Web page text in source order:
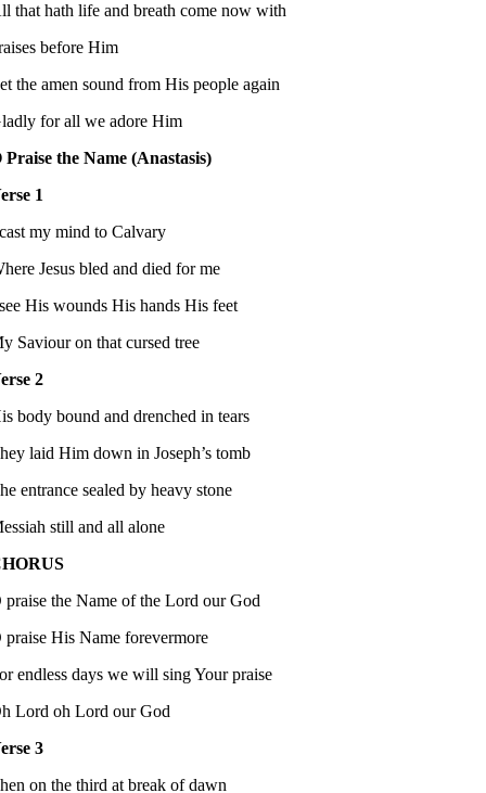
that hath life and breath come now with
before Him
the amen sound from His people again
for all we adore Him
Praise the Name (Anastasis)
1
my mind to Calvary
Jesus bled and died for me
His wounds His hands His feet
Saviour on that cursed tree
2
body bound and drenched in tears
laid Him down in Joseph’s tomb
entrance sealed by heavy stone
still and all alone
praise the Name of the Lord our God
praise His Name forevermore
endless days we will sing Your praise
Lord oh Lord our God
3
on the third at break of dawn